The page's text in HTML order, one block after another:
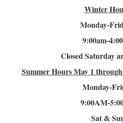
Winter
Monday-
9:00am-4
Closed Saturday
Summer HoursMay 1
Monday-
9:00AM-
Sat &